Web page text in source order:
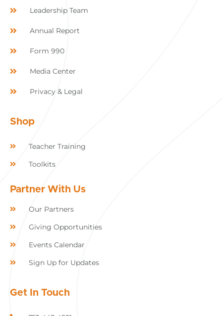
Leadership Team
Annual Report
Form 990
Media Center
Privacy & Legal
Shop
Teacher Training
Toolkits
Partner With Us
Our Partners
Giving Opportunities
Events Calendar
Sign Up for Updates
Get In Touch